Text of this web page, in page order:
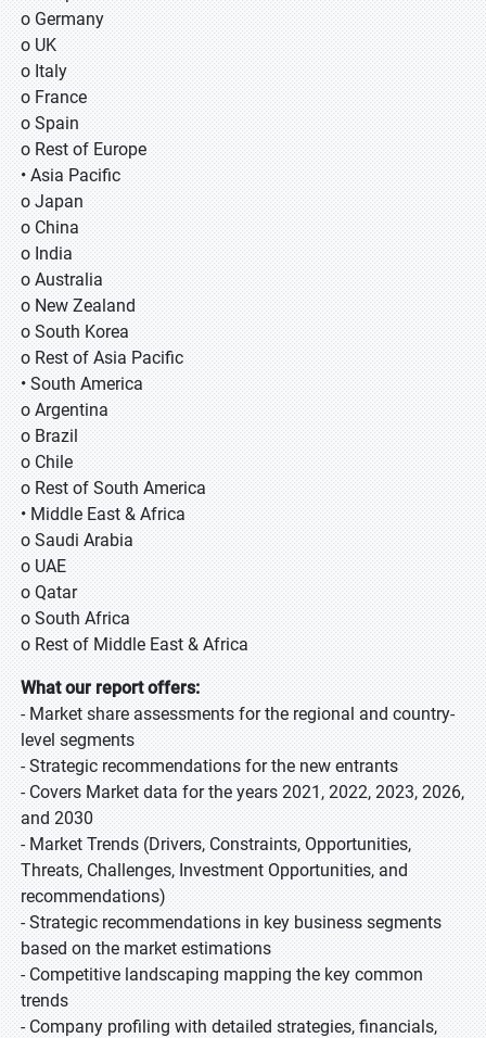
o Germany
o UK
o Italy
o France
o Spain
o Rest of Europe
• Asia Pacific
o Japan
o China
o India
o Australia
o New Zealand
o South Korea
o Rest of Asia Pacific
• South America
o Argentina
o Brazil
o Chile
o Rest of South America
• Middle East & Africa
o Saudi Arabia
o UAE
o Qatar
o South Africa
o Rest of Middle East & Africa
What our report offers:
- Market share assessments for the regional and country-
level segments
- Strategic recommendations for the new entrants
- Covers Market data for the years 2021, 2022, 2023, 2026,
and 2030
- Market Trends (Drivers, Constraints, Opportunities,
Threats, Challenges, Investment Opportunities, and
recommendations)
- Strategic recommendations in key business segments
based on the market estimations
- Competitive landscaping mapping the key common
trends
- Company profiling with detailed strategies, financials,